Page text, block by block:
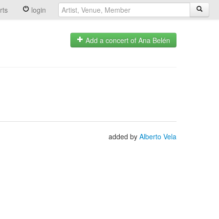
login
Add a concert of Ana Belén
added by Alberto Vela